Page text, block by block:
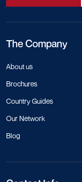
The Company
About us
Brochures
Country Guides
Our Network
Blog